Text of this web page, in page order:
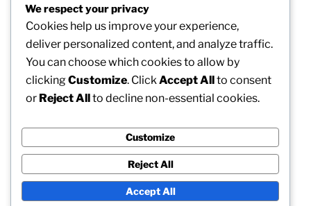
March 2026
February 2026
Categories
We respect your privacy
Cookies help us improve your experience,
deliver personalized content, and analyze traffic.
You can choose which cookies to allow by
clickingCustomize. Click Accept Allto consent
or Reject Allto decline non-essential cookies.
Customize
Reject All
Accept All